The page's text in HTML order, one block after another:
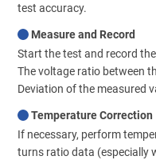
test accuracy.
Measure and Record
Start the test and record
The voltage ratio between
Deviation of the measured
Temperature Correction
If necessary, perform
turns ratio data (especially